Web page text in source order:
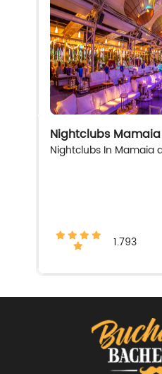
Nightclubs
Nightclubs In Mamaia
1.793